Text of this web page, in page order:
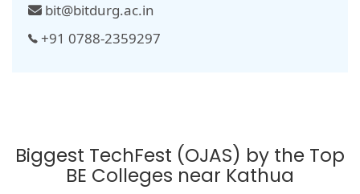
bit@bitdurg.ac.in
+91 0788-2359297
Biggest TechFest (OJAS) by the Top
BE Colleges near Kathua